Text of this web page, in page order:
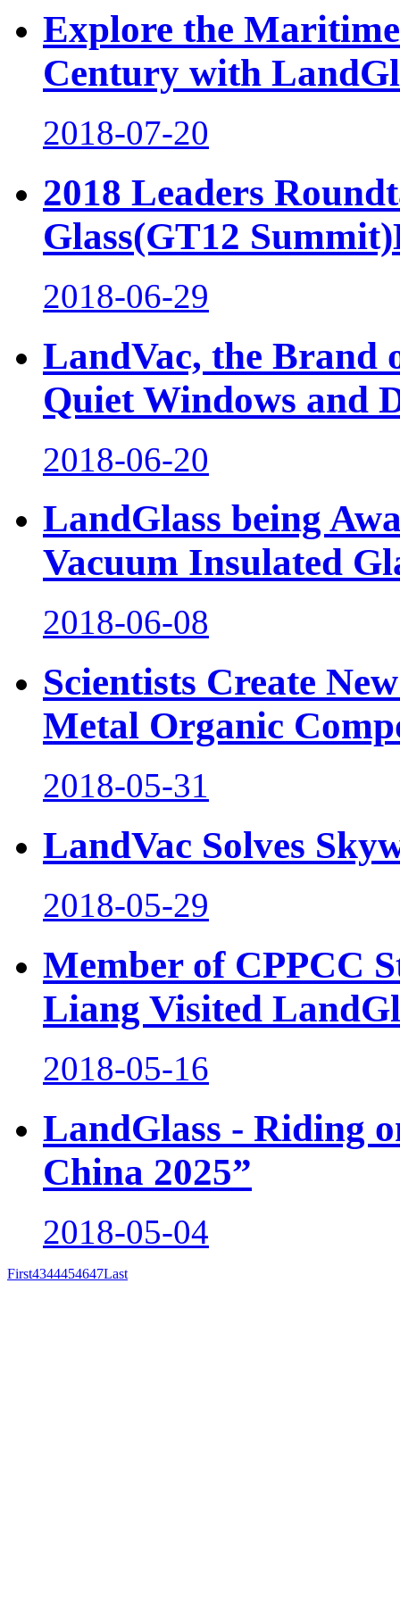
Explore the
Century with
2018-07-20
2018 Leaders
Glass(GT12
2018-06-29
LandVac, the Brand
Quiet Windows and
2018-06-20
LandGlass being
Vacuum Insulated
2018-06-08
Scientists Create
Metal Organic
2018-05-31
LandVac Solves
2018-05-29
Member of CPPCC
Liang Visited
2018-05-16
LandGlass - Riding
China 2025”
2018-05-04
First4344454647Last